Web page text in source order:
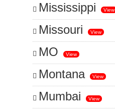
Mississippi View
Missouri View
MO View
Montana View
Mumbai View